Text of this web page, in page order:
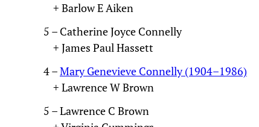
+ Barlow E Aiken
5 – Catherine Joyce Connelly
+ James Paul Hassett
4 –Mary Genevieve Connelly (1904–1986)
+ Lawrence W Brown
5 – Lawrence C Brown